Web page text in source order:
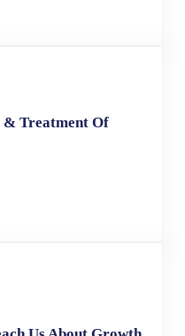
TRAUMA AS AN ADULT
& Treatment Of
& TREATMENT OF